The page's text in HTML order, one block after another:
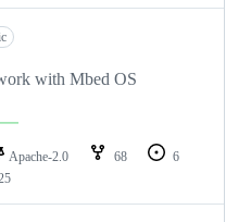
with Mbed OS
Apache-2.0 68
6